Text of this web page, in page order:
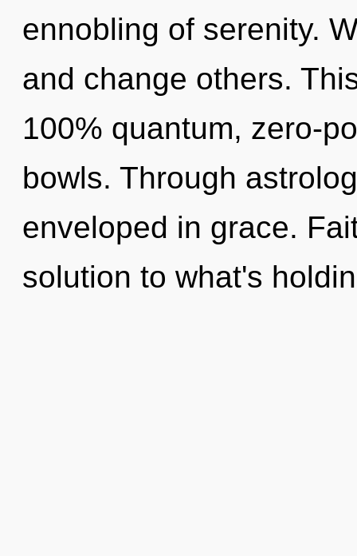
ennobling of serenity.
and change others.
100% quantum, zero-
bowls. Through
enveloped in grace.
solution to what's